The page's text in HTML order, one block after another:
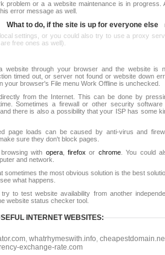
problem or a a website maintenance is in progress.
error message as well.
What to do, if the site is up for everyone else
settings, or you could also try to use a proxy
free ones as well).
through your browser and the website is
timed out, or server not found or website down
your browser's File menu Work Offline is unchecked.
from the Internet. This can be done by
Sometimes a firewall or other security software
there is also a possibility that your ISP has some
page loads can be caused by anti-virus and
sure they don't block pages.
with opera,firefox or chrome. You could
and network.
sometimes the most obvious solution is the best
what happens.
try to test website availability from another
website status checker tool.
INTERNET WEBSITES:
, whatrhymeswith.info,
exchange-rate.com